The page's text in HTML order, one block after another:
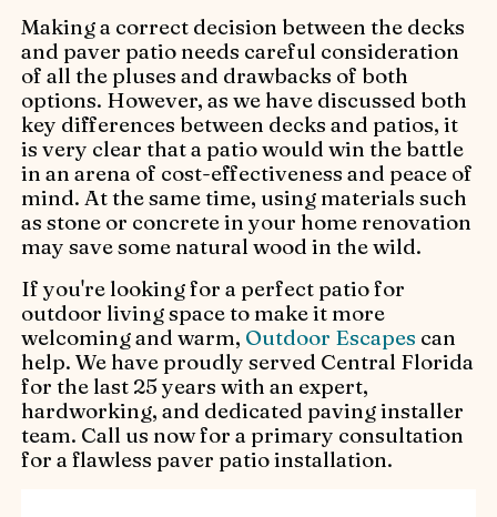
Making a correct decision between the decks
and paver patio needs careful consideration
of all the pluses and drawbacks of both
options. However, as we have discussed both
key differences between decks and patios, it
is very clear that a patio would win the battle
in an arena of cost-effectiveness and peace of
mind. At the same time, using materials such
as stone or concrete in your home renovation
may save some natural wood in the wild.
If you're looking for a perfect patio for
outdoor living space to make it more
welcoming and warm, Outdoor Escapes can
help. We have proudly served Central Florida
for the last 25 years with an expert,
hardworking, and dedicated paving installer
team. Call us now for a primary consultation
for a flawless paver patio installation.